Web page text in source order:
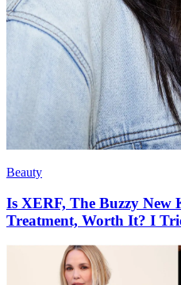
Beauty
Is XERF, The Buzzy New
Treatment, Worth It? I